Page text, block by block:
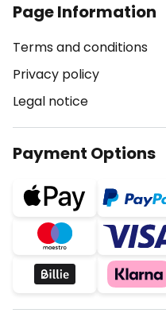
Page Information
Terms and conditions
Privacy policy
Legal notice
Payment Options